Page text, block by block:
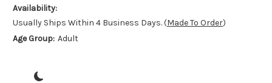
Availability:
Usually Ships Within 4 Business Days. (Made To Order)
Age Group: Adult